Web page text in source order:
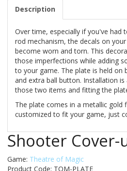
Description
Over time, especially if you've had
rod mechanism, the decals on
become worn and torn. This
those imperfections while adding
to your game. The plate is held on
and extra ball button. Installation
those two items and fitting the
The plate comes in a metallic gold
customized to fit your game, just
Shooter Cover-
Game: Theatre of Magic
Product Code: TOM-PLATE